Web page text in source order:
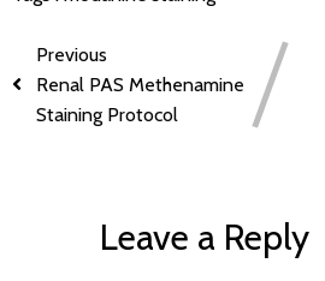
Previous
Renal PAS Methenamine
Staining Protocol
Leave a Reply